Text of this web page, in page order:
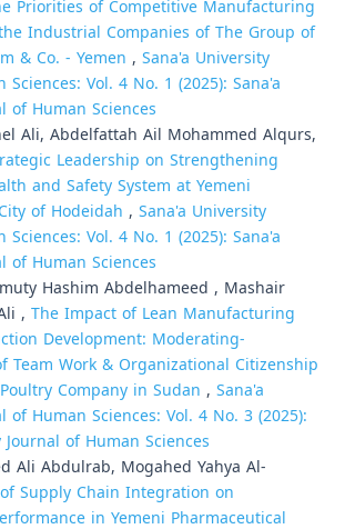
Priorities of Competitive Manufacturing
Industrial Companies of The Group of
& Co. - Yemen , Sana'a University
Vol. 4 No. 1 (2025): Sana'a
of Human Sciences
Ali, Abdelfattah Ail Mohammed Alqurs,
Leadership on Strengthening
and Safety System at Yemeni
of Hodeidah , Sana'a University
Vol. 4 No. 1 (2025): Sana'a
of Human Sciences
Hashim Abdelhameed , Mashair
, The Impact of Lean Manufacturing
Development: Moderating-
Team Work & Organizational Citizenship
Company in Sudan , Sana'a
of Human Sciences: Vol. 4 No. 3 (2025):
of Human Sciences
Ali Abdulrab, Mogahed Yahya Al-
Supply Chain Integration on
in Yemeni Pharmaceutical